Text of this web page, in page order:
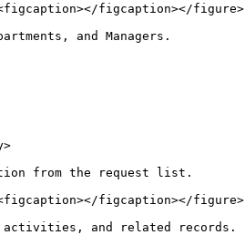
figcaption></figure>
and Managers.
from the request list.
figcaption></figure>
activities, and related records.